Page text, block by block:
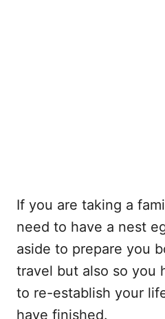
If you are taking a
need to have a nest
aside to prepare you
travel but also so you
to re-establish your
have finished.